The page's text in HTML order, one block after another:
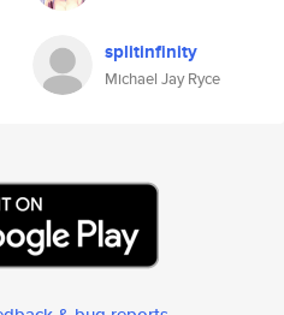
splitinfinity
Michael Jay Ryce